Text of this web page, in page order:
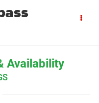
Availability